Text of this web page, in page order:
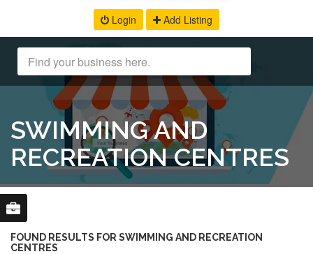
Login Add Listing
SWIMMING AND
RECREATION CENTRES
FOUND RESULTS FOR SWIMMING AND RECREATION
CENTRES